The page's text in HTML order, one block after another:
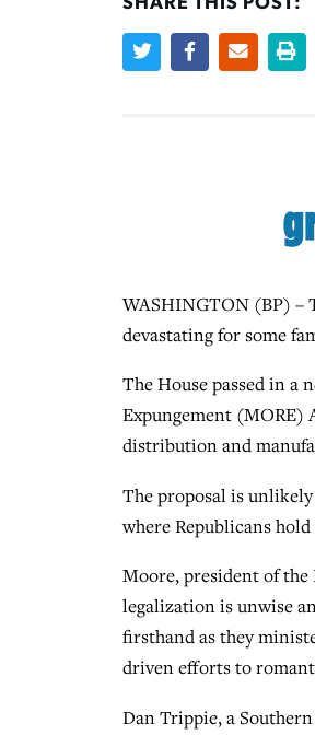
WASHINGTON (BP) –
devastating for some
The House passed in a
Expungement (MORE)
distribution and
The proposal is
where Republicans
Moore, president of
legalization is unwise
firsthand as they
driven efforts to
Dan Trippie, a